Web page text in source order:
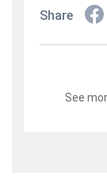
Share
See